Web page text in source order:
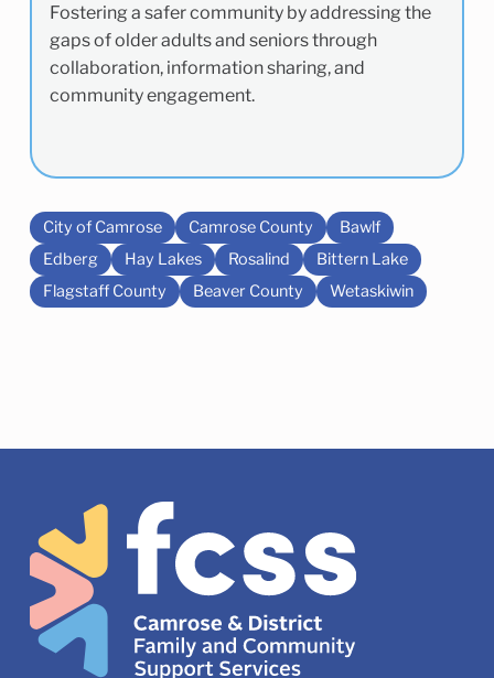
Fostering a safer community by addressing the
gaps of older adults and seniors through
collaboration, information sharing, and
community engagement.
City of Camrose Camrose County
Bawlf
Edberg
Hay Lakes Rosalind
Bittern Lake
Flagstaff County
Beaver County Wetaskiwin